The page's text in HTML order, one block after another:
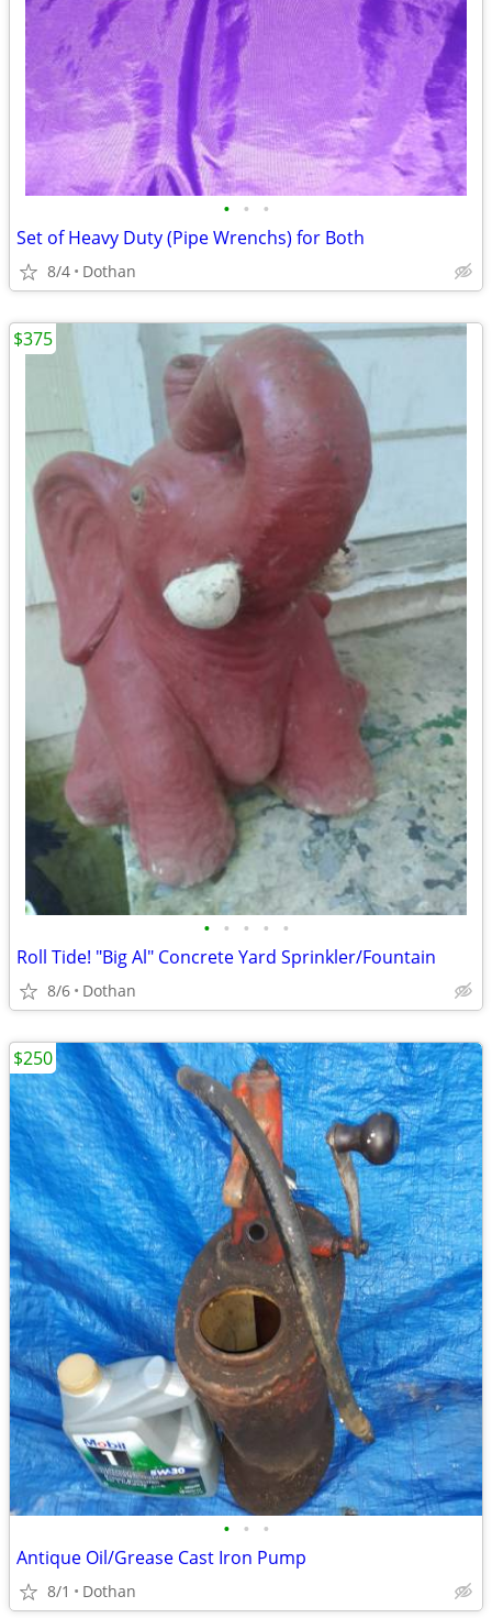
• • •
Set of Heavy Duty (Pipe Wrenchs) for Both
8/4 Dothan
• • • • •
Roll Tide! "Big Al" Concrete Yard Sprinkler/Fountain
8/6 Dothan
$375
• • •
Antique Oil/Grease Cast Iron Pump
8/1 Dothan
$250